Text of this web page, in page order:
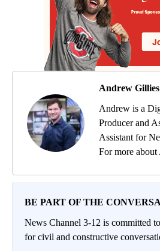
Andrew Gillies
Andrew is a
Producer and
Assistant for
For more about
BE PART OF THE
News Channel 3-12 is committed
for civil and constructive